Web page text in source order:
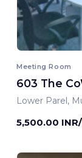
Meeting Room
603 The
Lower Parel,
5,500.00